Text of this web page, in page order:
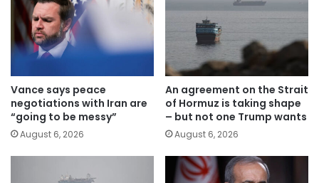
Vance says peace
negotiations with Iran are
“going to be messy”
August 6, 2026
An agreement on the Strait
of Hormuz is taking shape
– but not one Trump wants
August 6, 2026